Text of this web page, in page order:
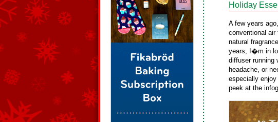
Holiday
A few years
conventional
natural
years, I�m in
diffuser
headache, or
especially
peek at the